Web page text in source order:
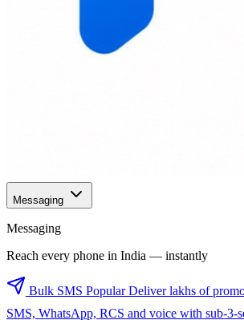
Messaging
Messaging
Reach every phone in India — instantly
Bulk SMS Popular Deliver lakhs of
SMS, WhatsApp, RCS and voice with sub-3-